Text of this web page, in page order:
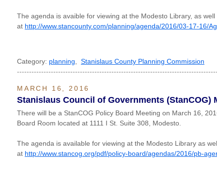
The agenda is avaible for viewing at the Modesto Library, as well
at http://www.stancounty.com/planning/agenda/2016/03-17-16/
Category: planning
Stanislaus County Planning Commission
MARCH 16, 2016
Stanislaus Council of Governments (StanCOG)
There will be a StanCOG Policy Board Meeting on March 16,
Board Room located at 1111 I St. Suite 308, Modesto.
The agenda is available for viewing at the Modesto Library as
at http://www.stancog.org/pdf/policy-board/agendas/2016/pb-